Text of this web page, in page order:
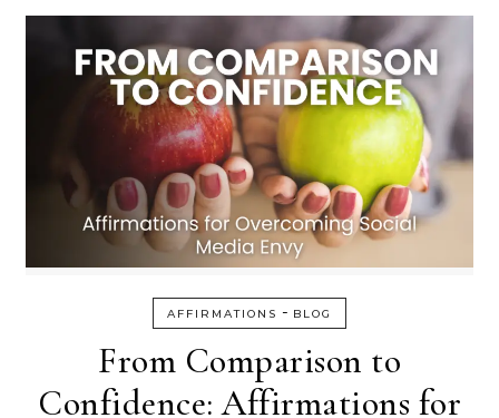
AFFIRMATIONS - BLOG
From Comparison to
Confidence: Affirmations for